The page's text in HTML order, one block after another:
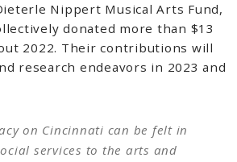
Nippert Musical Arts Fund,
donated more than $13
2022. Their contributions will
research endeavors in 2023 and
on Cincinnati can be felt in
services to the arts and